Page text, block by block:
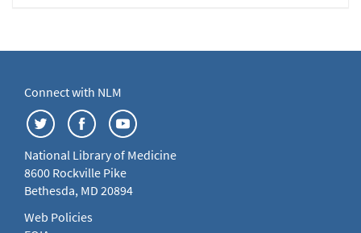
Connect with NLM
National Library of Medicine
8600 Rockville Pike
Bethesda, MD 20894
Web Policies